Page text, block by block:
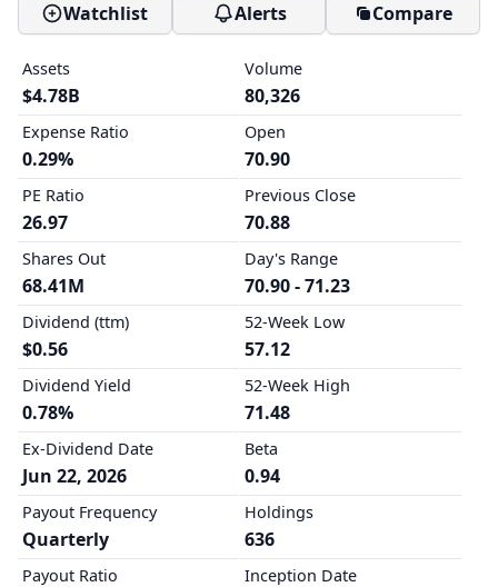
Watchlist
Alerts Compare
Assets
$4.78B
Expense Ratio
0.29%
PE Ratio
26.97
Shares Out
68.41M
Dividend (ttm)
$0.56
Dividend Yield
0.78%
Ex-Dividend Date
Jun 22, 2026
Payout Frequency
Quarterly
Payout Ratio
Volume
80,326
Open
70.90
Previous Close
70.88
Day's Range
70.90 - 71.23
52-Week Low
57.12
52-Week High
71.48
Beta
0.94
Holdings
636
Inception Date